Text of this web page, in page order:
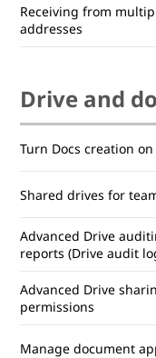
Receiving from
addresses
Drive and
Turn Docs creation
Shared drives for
Advanced Drive
reports (Drive audit
Advanced Drive
permissions
Manage document
Email routing options
and dual delivery
Inbound gateway
Outbound gateway
domain)
alternative From:
Receiving from
addresses
Drive and